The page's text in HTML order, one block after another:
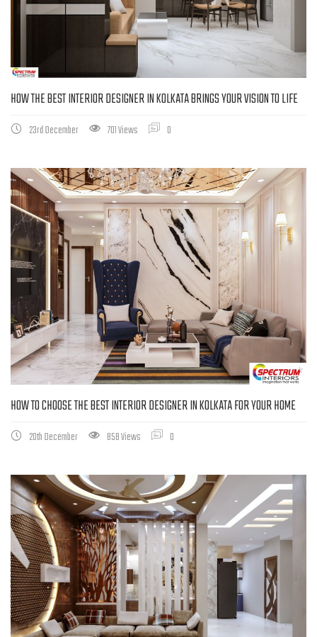
HOW THE BEST INTERIOR DESIGNER IN KOLKATA BRINGS YOUR VISION TO LIFE
23rd December 701 Views 0
HOW TO CHOOSE THE BEST INTERIOR DESIGNER IN KOLKATA FOR YOUR HOME
20th December 858 Views 0